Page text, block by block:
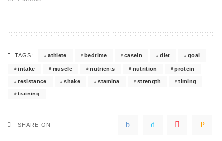
TAGS: athlete bedtime casein diet goal
intake muscle nutrients nutrition protein
resistance shake stamina strength timing
training
SHARE ON